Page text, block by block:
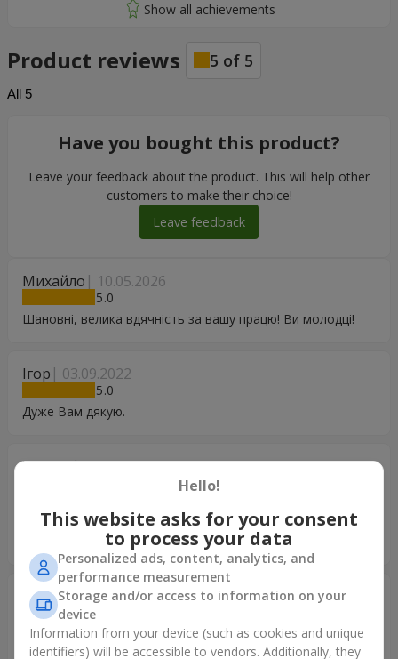
Product reviews 5 of 5
All 5
Михайло 10.05.2026
5
Шановні, велика вдячність за вашу працю! Ви молодці!
Ігор 03.09.2022
5
Дуже Вам дякую.
Тетяна 13.08.2022
виконано замовлення вчасно та швидко! Квіти якісні та
Александр 18.07.2022
Хочу поблагодарить Вас.за то.что Вы есть.Все сделали
быстро.идеально.Молодцы.Дай Бог Вам процветания
Have you bought this product?
Leave your feedback about the product. This will help other
customers to make their choice!
Leave feedback
Hello!
This website asks for your consent
to process your data
Personalized ads, content, analytics, and
performance measurement
Storage and/or access to information on your
device
Information from your device (such as cookies and unique
identifiers) will be accessible to vendors. Additionally, they